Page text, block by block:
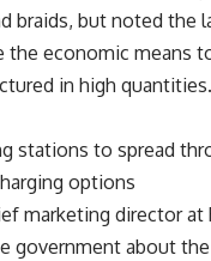
braids, but noted
economic means
in high
stations to spread
options.
marketing director
government about